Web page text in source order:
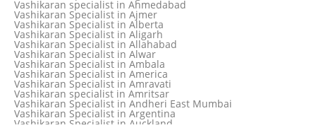
Vashikaran specialist in Ahmedabad
Vashikaran Specialist in Ajmer
Vashikaran Specialist in Alberta
Vashikaran Specialist in Aligarh
Vashikaran Specialist in Allahabad
Vashikaran Specialist in Alwar
Vashikaran Specialist in Ambala
Vashikaran Specialist in America
Vashikaran Specialist in Amravati
Vashikaran specialist in Amritsar
Vashikaran Specialist in Andheri East Mumbai
Vashikaran Specialist in Argentina
Vashikaran Specialist in Auckland